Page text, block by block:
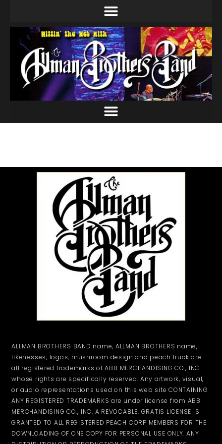
ALLMAN BROTHERS BAND name, ALLMAN BROTHERS name,
likenesses, logos, mushroom design and peach truck are
all registered trademarks of ABB MERCHANDISING CO., INC.
whose rights are specifically reserved. Any artwork, visual,
or audio representations used on this web site CONTAINING
ANY REGISTERED TRADEMARKS are under license from ABB
MERCHANDISING CO., INC. A REVOCABLE, GRATIS LICENSE IS
GRANTED TO ALL REGISTERED PEACH CORP MEMBERS FOR THE
DOWNLOADING OF ONE COPY FOR PERSONAL USE ONLY. ANY